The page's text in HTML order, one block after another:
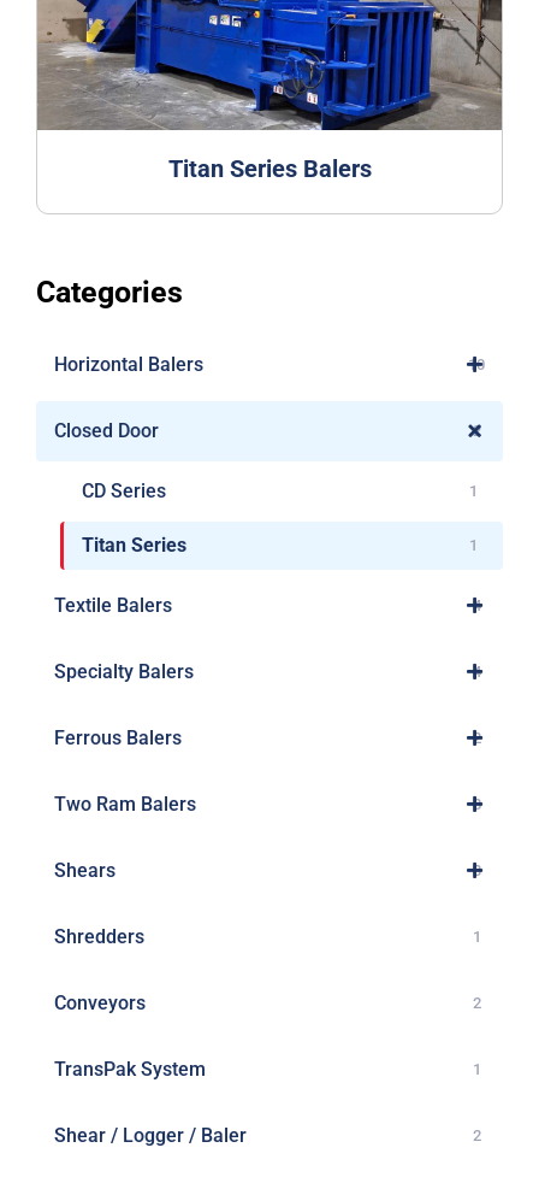
Categories
Horizontal Balers 10
Closed Door 2
CD Series 1
Titan Series 1
Textile Balers 4
Specialty Balers 4
Ferrous Balers 2
Two Ram Balers 8
Shears 3
Shredders 1
Conveyors 2
TransPak System 1
Shear / Logger / Baler 2
Titan Series Balers